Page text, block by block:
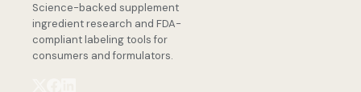
Science-backed supplement
ingredient research and FDA-
compliant labeling tools for
consumers and formulators.